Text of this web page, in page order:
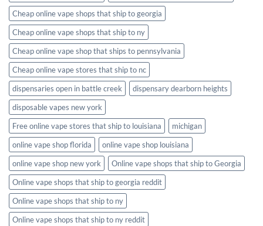
Cheap online vape shops that ship to georgia
Cheap online vape shops that ship to ny
Cheap online vape shop that ships to pennsylvania
Cheap online vape stores that ship to nc
dispensaries open in battle creek
dispensary dearborn heights
disposable vapes new york
Free online vape stores that ship to louisiana
michigan
online vape shop florida
online vape shop louisiana
online vape shop new york
Online vape shops that ship to Georgia
Online vape shops that ship to georgia reddit
Online vape shops that ship to ny
Online vape shops that ship to ny reddit